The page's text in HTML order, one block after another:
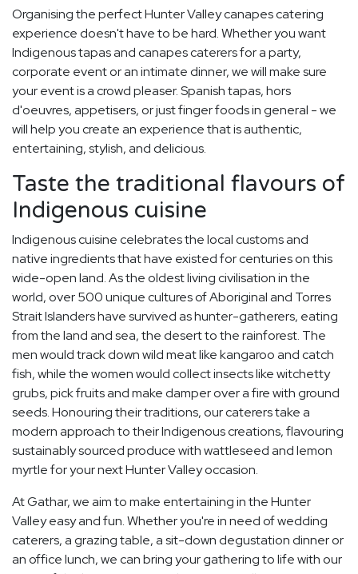
Organising the perfect Hunter Valley canapes catering
experience doesn't have to be hard. Whether you want
Indigenous tapas and canapes caterers for a party,
corporate event or an intimate dinner, we will make sure
your event is a crowd pleaser. Spanish tapas, hors
d'oeuvres, appetisers, or just finger foods in general - we
will help you create an experience that is authentic,
entertaining, stylish, and delicious.
Taste the traditional flavours of
Indigenous cuisine
Indigenous cuisine celebrates the local customs and
native ingredients that have existed for centuries on this
wide-open land. As the oldest living civilisation in the
world, over 500 unique cultures of Aboriginal and Torres
Strait Islanders have survived as hunter-gatherers, eating
from the land and sea, the desert to the rainforest. The
men would track down wild meat like kangaroo and catch
fish, while the women would collect insects like witchetty
grubs, pick fruits and make damper over a fire with ground
seeds. Honouring their traditions, our caterers take a
modern approach to their Indigenous creations, flavouring
sustainably sourced produce with wattleseed and lemon
myrtle for your next Hunter Valley occasion.
At Gathar, we aim to make entertaining in the Hunter
Valley easy and fun. Whether you're in need of wedding
caterers, a grazing table, a sit-down degustation dinner or
an office lunch, we can bring your gathering to life with our